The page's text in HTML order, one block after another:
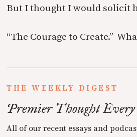
But I thought I would solicit
“The Courage to Create.”
THE WEEKLY DIGEST
Premier Thought
All of our recent essays and